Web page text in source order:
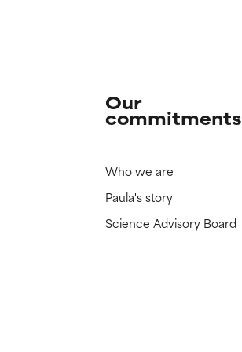
Our
commitments
Who we are
Paula's story
Science Advisory Board